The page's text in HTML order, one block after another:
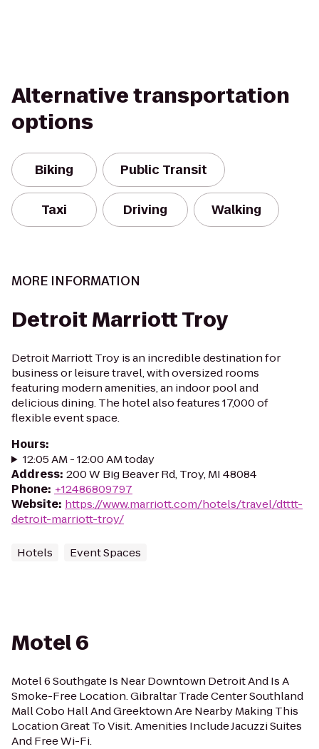
Alternative transportation
options
Biking Public Transit
Taxi Driving Walking
MORE INFORMATION
Detroit Marriott Troy
Detroit Marriott Troy is an incredible destination for
business or leisure travel, with oversized rooms
featuring modern amenities, an indoor pool and
delicious dining. The hotel also features 17,000 of
flexible event space.
Hours:
12:05 AM - 12:00 AM today
Address: 200 W Big Beaver Rd, Troy, MI 48084
Phone: +12486809797
Website: https://www.marriott.com/hotels/travel/dtttt-
detroit-marriott-troy/
Hotels Event Spaces
Motel 6
Motel 6 Southgate Is Near Downtown Detroit And Is A
Smoke-Free Location. Gibraltar Trade Center Southland
Mall Cobo Hall And Greektown Are Nearby Making This
Location Great To Visit. Amenities Include Jacuzzi Suites
And Free Wi-Fi.